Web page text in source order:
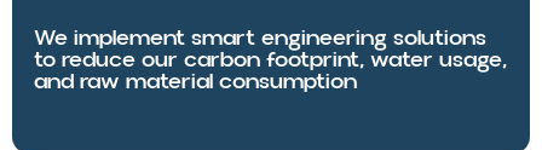
We implement smart engineering solutions
to reduce our carbon footprint, water usage,
and raw material consumption